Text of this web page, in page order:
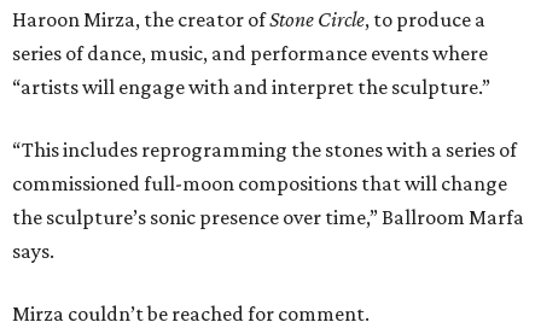
Haroon Mirza, the creator ofStone Circle, to produce a
series of dance, music, and performance events where
“artists will engage with and interpret the sculpture.”
“This includes reprogramming the stones with a series of
commissioned full-moon compositions that will change
the sculpture’s sonic presence over time,” Ballroom Marfa
says.
Mirza couldn’t be reached for comment.